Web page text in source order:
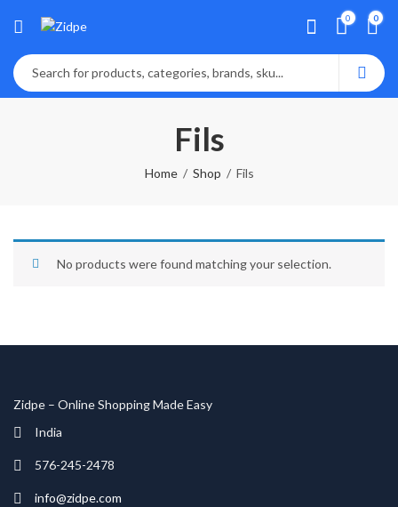
0 0
Fils
Home Shop Fils
No products were found matching your selection.
Zidpe – Online Shopping Made Easy
India
576-245-2478
info@zidpe.com